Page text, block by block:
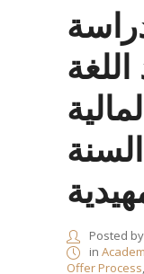
Posted by
in
Offer Process,